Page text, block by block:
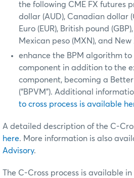
the following CME FX futures
dollar (AUD), Canadian dollar
Euro (EUR), British pound
Mexican peso (MXN), and
enhance the BPM algorithm
component in addition to the
component, becoming a
(“BPVM”). Additional
to cross process is available
A detailed description of the C-
here. More information is also
Advisory.
The C-Cross process is available in